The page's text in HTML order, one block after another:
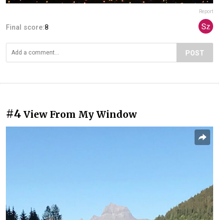
Report
Final score:8
POST
#4 View From My Window